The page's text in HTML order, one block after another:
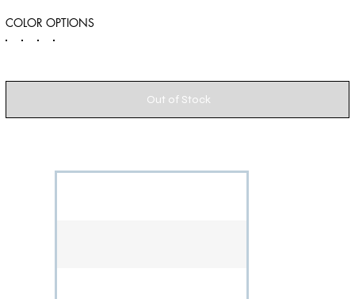
COLOR OPTIONS
Out of Stock